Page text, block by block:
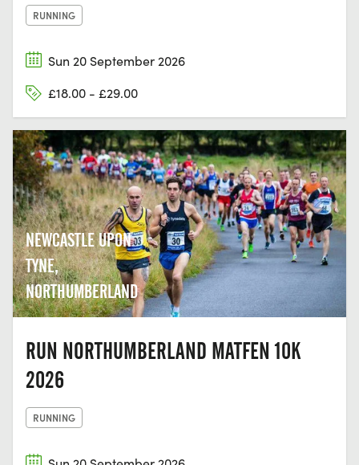
RUNNING
Sun 20 September 2026
£18.00 - £29.00
NEWCASTLE UPON
TYNE,
NORTHUMBERLAND
RUN NORTHUMBERLAND MATFEN 10K
2026
RUNNING